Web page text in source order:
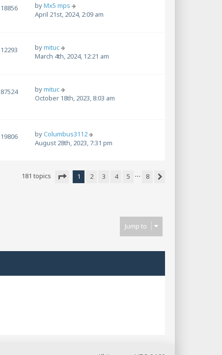
18856 byMx5 mps
April 21st, 2024, 2:09 am
12293 bymituc
March 4th, 2024, 12:21 am
87524 bymituc
October 18th, 2023, 8:03 am
19806 byColumbus3112
August 28th, 2023, 7:31 pm
181 topics
1 2 3 4 5 …
8
Jump to